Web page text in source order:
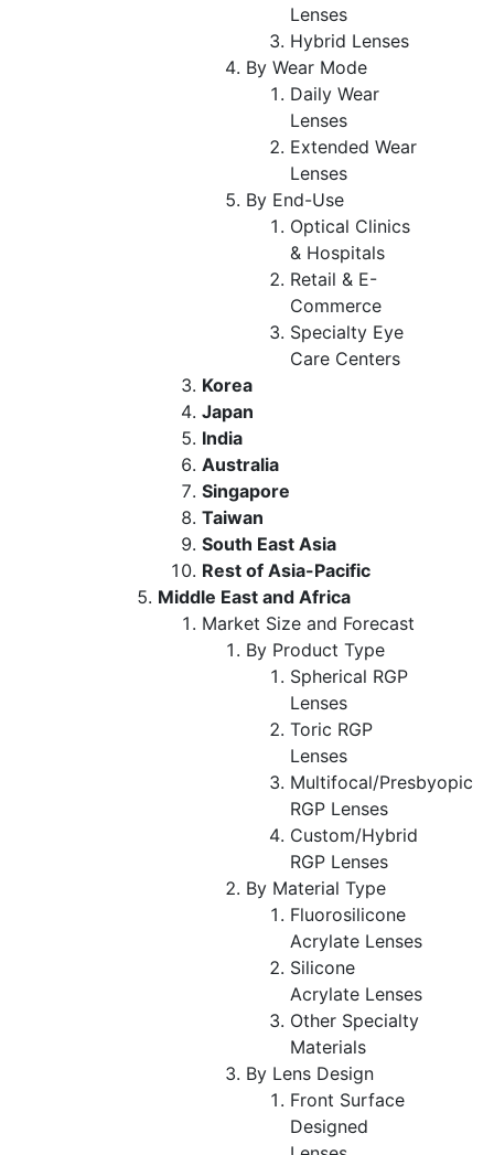
Lenses
Hybrid Lenses
By Wear Mode
Daily Wear
Lenses
Extended Wear
Lenses
By End-Use
Optical Clinics
& Hospitals
Retail & E-
Commerce
Specialty Eye
Care Centers
Korea
Japan
India
Australia
Singapore
Taiwan
South East Asia
Rest of Asia-Pacific
Middle East and Africa
Market Size and Forecast
By Product Type
Spherical RGP
Lenses
Toric RGP
Lenses
Multifocal/Presbyopic
RGP Lenses
Custom/Hybrid
RGP Lenses
By Material Type
Fluorosilicone
Acrylate Lenses
Silicone
Acrylate Lenses
Other Specialty
Materials
By Lens Design
Front Surface
Designed